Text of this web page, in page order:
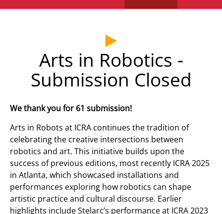
Arts in Robotics -
Submission Closed
We thank you for 61 submission!
Arts in Robots at ICRA continues the tradition of
celebrating the creative intersections between
robotics and art. This initiative builds upon the
success of previous editions, most recently ICRA 2025
in Atlanta, which showcased installations and
performances exploring how robotics can shape
artistic practice and cultural discourse. Earlier
highlights include Stelarc’s performance at ICRA 2023